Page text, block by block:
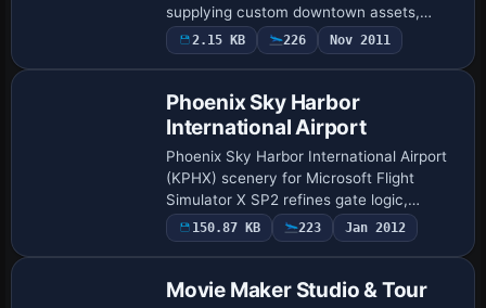
supplying custom downtown assets,
riverfront insurance towers and aligned
roads that mesh with Ultimate Terrain
2.15 KB 226 Nov 2011
Phoenix Sky Harbor
International Airport
Phoenix Sky Harbor International Airport
(KPHX) scenery for Microsoft Flight
Simulator X SP2 refines gate logic,
dynamic CTRL+J jetways, and correctly
sized cargo aprons, recreating current
150.87 KB 223 Jan 2012
Movie Maker Studio & Tour